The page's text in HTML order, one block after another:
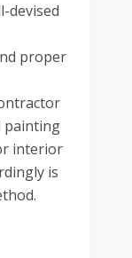
devised
proper
painting
interior
is